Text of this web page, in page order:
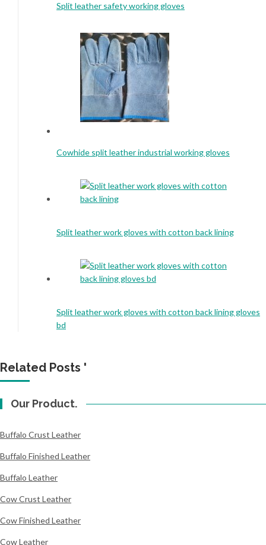
Split leather safety working gloves
Cowhide split leather industrial working gloves
Split leather work gloves with cotton back lining
Split leather work gloves with cotton back lining gloves
bd
Related Posts '
Our Product.
Buffalo Crust Leather
Buffalo Finished Leather
Buffalo Leather
Cow Crust Leather
Cow Finished Leather
Cow Leather